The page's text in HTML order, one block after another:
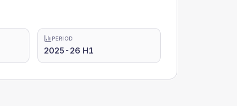
PERIOD
2025-26 H1